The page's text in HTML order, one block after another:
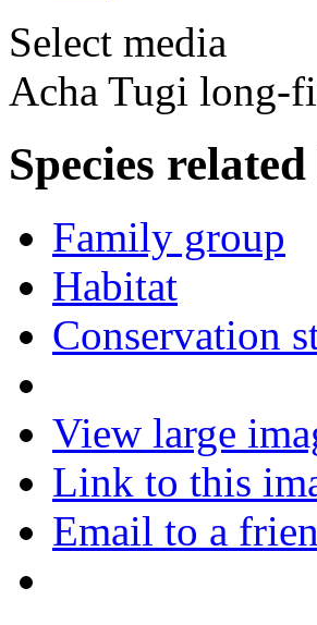
Select media
Acha Tugi long-
Species
Family group
Habitat
Conservation
View large
Link to this
Email to a